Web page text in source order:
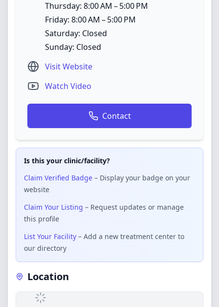
Thursday: 8:00 AM – 5:00 PM
Friday: 8:00 AM – 5:00 PM
Saturday: Closed
Sunday: Closed
Visit Website
Watch Video
Contact
Is this your clinic/facility?
Claim Verified Badge – Display your badge on your
website
Claim Your Listing – Request updates or manage
this profile
List Your Facility – Add a new treatment center to
our directory
Location